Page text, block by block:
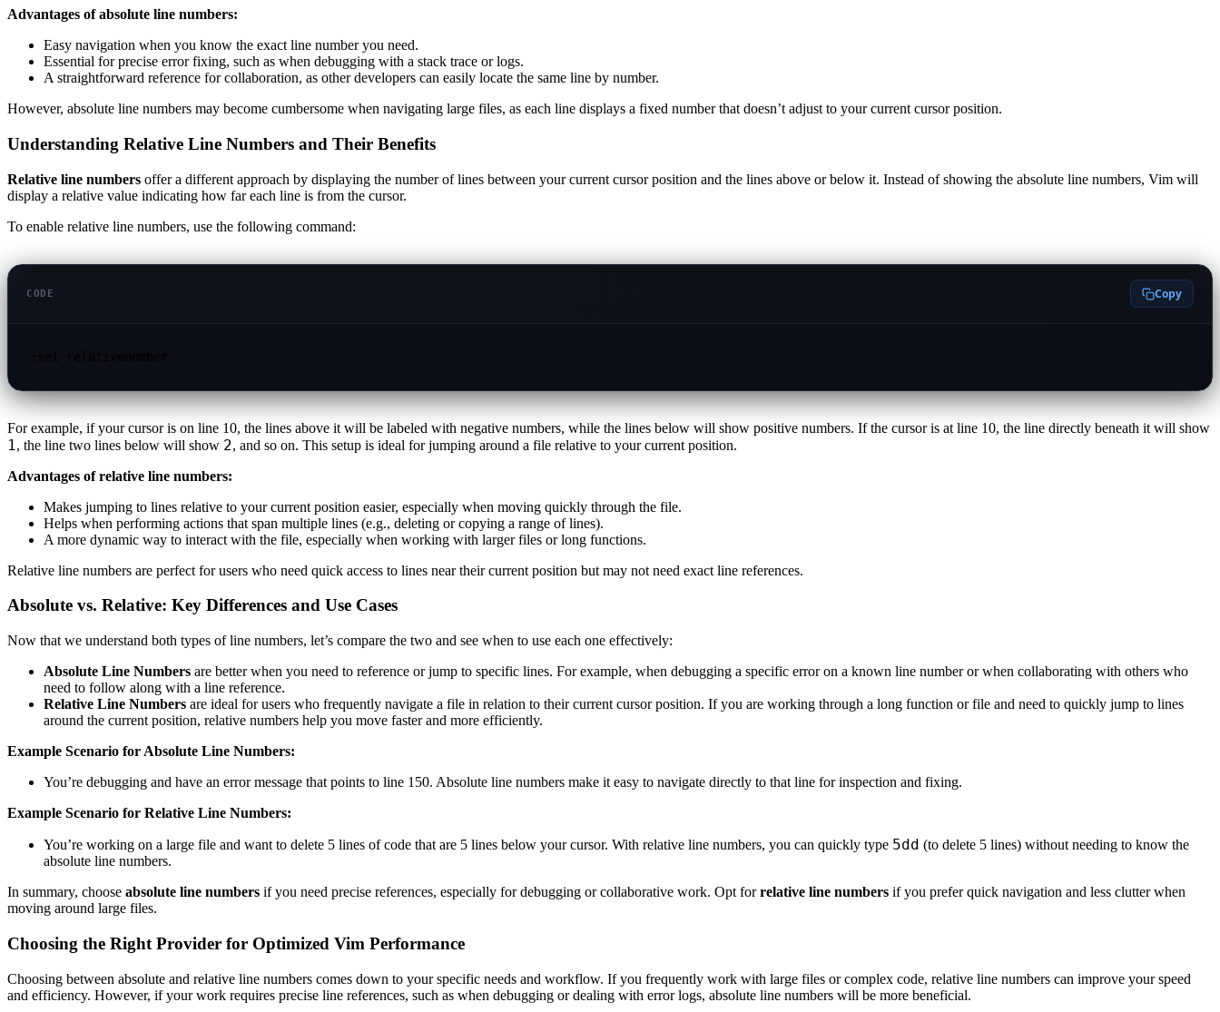
Advantages of absolute line numbers:
Easy navigation when you know the exact line number you need.
Essential for precise error fixing, such as when debugging with a stack trace or logs.
A straightforward reference for collaboration, as other developers can easily locate the same line by number.
However, absolute line numbers may become cumbersome when navigating large files, as each line displays a fixed number that doesn’t adjust to your current cursor position.
Understanding Relative Line Numbers and Their Benefits
Relative line numbers offer a different approach by displaying the number of lines between your current cursor position and the lines above or below it. Instead of showing the absolute line numbers, Vim will
display a relative value indicating how far each line is from the cursor.
To enable relative line numbers, use the following command:
CODE Copy
For example, if your cursor is on line 10, the lines above it will be labeled with negative numbers, while the lines below will show positive numbers. If the cursor is at line 10, the line directly beneath it will show
1 , the line two lines below will show 2, and so on. This setup is ideal for jumping around a file relative to your current position.
Advantages of relative line numbers:
Makes jumping to lines relative to your current position easier, especially when moving quickly through the file.
Helps when performing actions that span multiple lines (e.g., deleting or copying a range of lines).
A more dynamic way to interact with the file, especially when working with larger files or long functions.
Relative line numbers are perfect for users who need quick access to lines near their current position but may not need exact line references.
Absolute vs. Relative: Key Differences and Use Cases
Now that we understand both types of line numbers, let’s compare the two and see when to use each one effectively:
Absolute Line Numbers are better when you need to reference or jump to specific lines. For example, when debugging a specific error on a known line number or when collaborating with others who
need to follow along with a line reference.
Relative Line Numbers are ideal for users who frequently navigate a file in relation to their current cursor position. If you are working through a long function or file and need to quickly jump to lines
around the current position, relative numbers help you move faster and more efficiently.
Example Scenario for Absolute Line Numbers:
You’re debugging and have an error message that points to line 150. Absolute line numbers make it easy to navigate directly to that line for inspection and fixing.
Example Scenario for Relative Line Numbers:
You’re working on a large file and want to delete 5 lines of code that are 5 lines below your cursor. With relative line numbers, you can quickly type 5dd (to delete 5 lines) without needing to know the
absolute line numbers.
In summary, choose absolute line numbers if you need precise references, especially for debugging or collaborative work. Opt forrelative line numbers if you prefer quick navigation and less clutter when
moving around large files.
Choosing the Right Provider for Optimized Vim Performance
Choosing between absolute and relative line numbers comes down to your specific needs and workflow. If you frequently work with large files or complex code, relative line numbers can improve your speed
and efficiency. However, if your work requires precise line references, such as when debugging or dealing with error logs, absolute line numbers will be more beneficial.